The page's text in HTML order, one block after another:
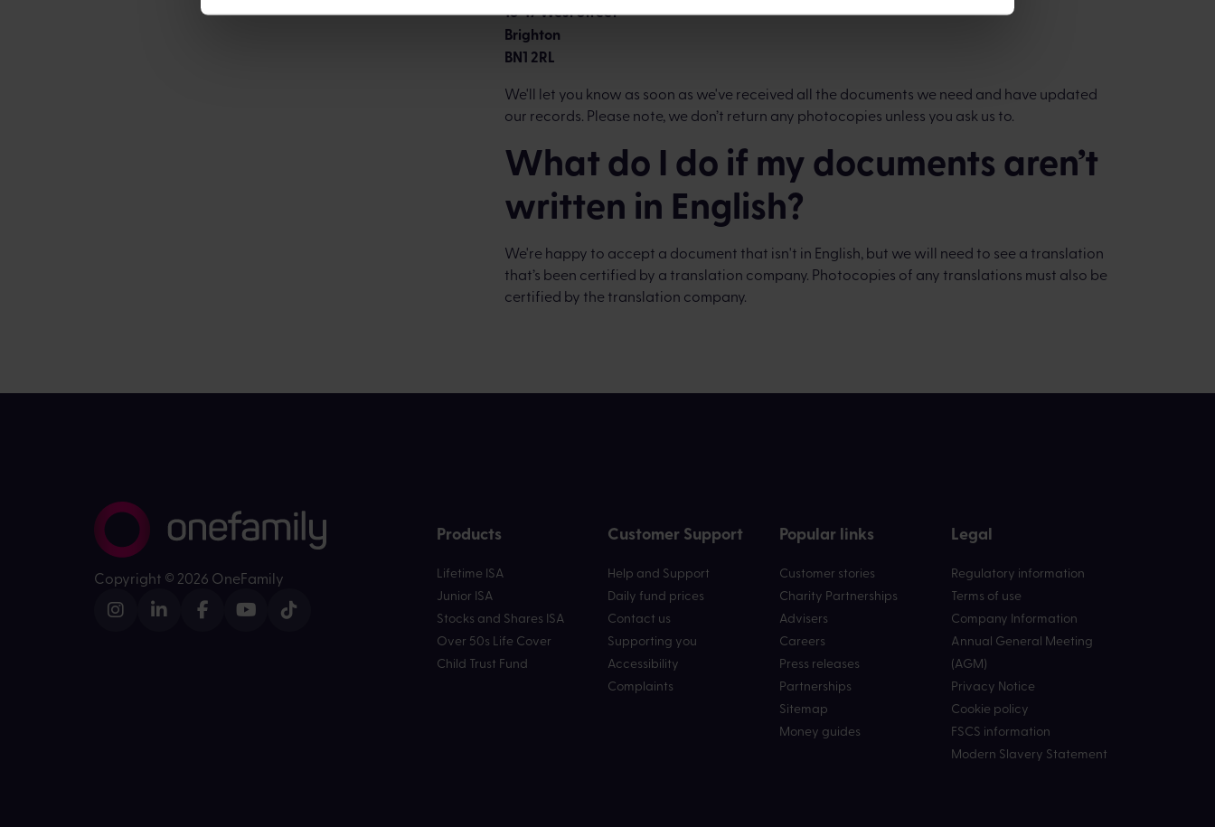
16-17 West Street
Brighton
BN1 2RL
We'll let you know as soon as we've received all the documents we need and have updated
our records. Please note, we don’t return any photocopies unless you ask us to.
What do I do if my documents aren’t
written in English?
We're happy to accept a document that isn't in English, but we will need to see a translation
that’s been certified by a translation company. Photocopies of any translations must also be
certified by the translation company.
Copyright © 2026 OneFamily
Products
Lifetime ISA
Junior ISA
Stocks and Shares ISA
Over 50s Life Cover
Child Trust Fund
Customer Support
Help and Support
Daily fund prices
Contact us
Supporting you
Accessibility
Complaints
Popular links
Customer stories
Charity Partnerships
Advisers
Careers
Press releases
Partnerships
Sitemap
Money guides
Legal
Regulatory information
Terms of use
Company Information
Annual General Meeting
(AGM)
Privacy Notice
Cookie policy
FSCS information
Modern Slavery Statement